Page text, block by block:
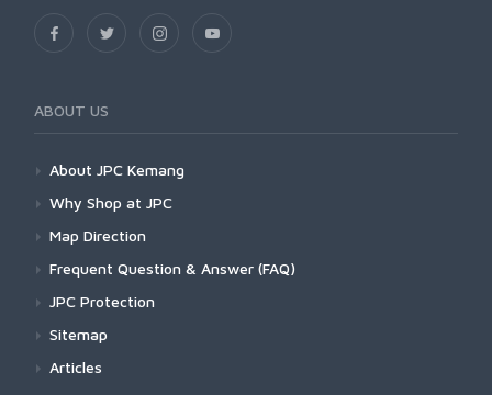
ABOUT US
About JPC Kemang
Why Shop at JPC
Map Direction
Frequent Question & Answer (FAQ)
JPC Protection
Sitemap
Articles